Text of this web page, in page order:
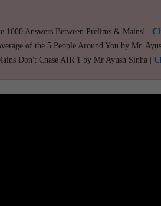
1000 Answers Between Prelims & Mains! |
of the 5 People Around You by Mr.
Don't Chase AIR 1 by Mr Ayush Sinha |